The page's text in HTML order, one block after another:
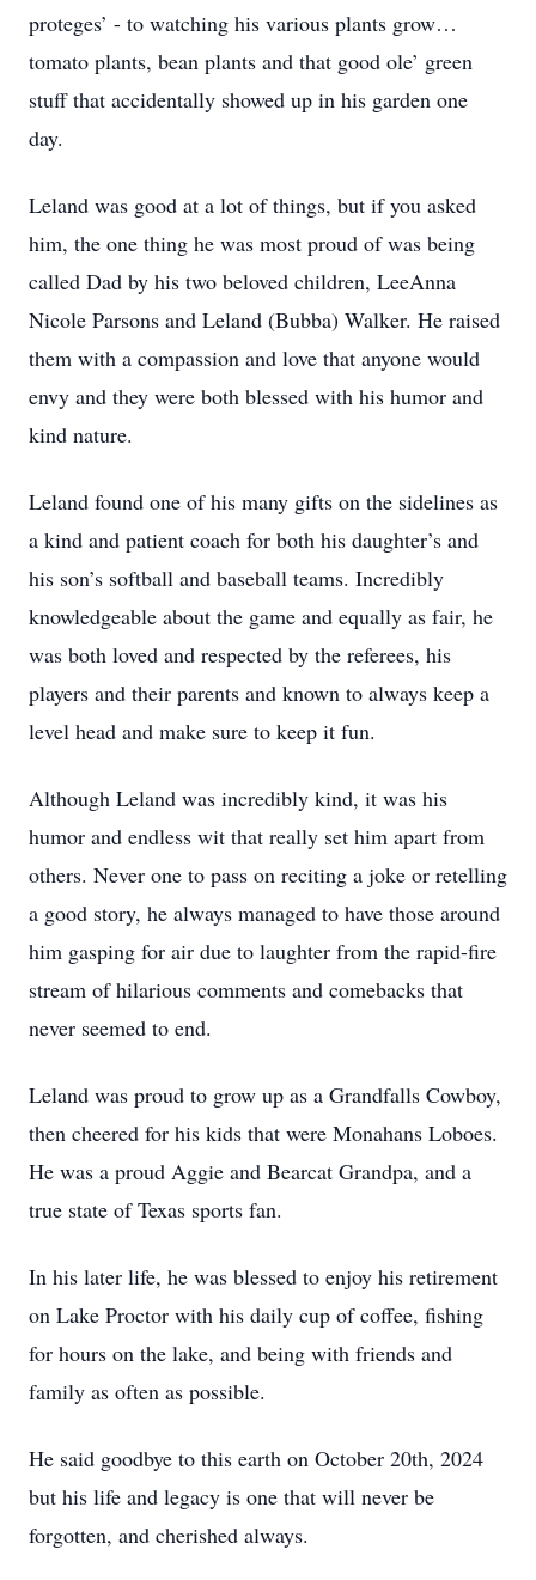
proteges’ - to watching his various plants grow…
tomato plants, bean plants and that good ole’ green
stuff that accidentally showed up in his garden one
day.
Leland was good at a lot of things, but if you asked
him, the one thing he was most proud of was being
called Dad by his two beloved children, LeeAnna
Nicole Parsons and Leland (Bubba) Walker. He raised
them with a compassion and love that anyone would
envy and they were both blessed with his humor and
kind nature.
Leland found one of his many gifts on the sidelines as
a kind and patient coach for both his daughter’s and
his son’s softball and baseball teams. Incredibly
knowledgeable about the game and equally as fair, he
was both loved and respected by the referees, his
players and their parents and known to always keep a
level head and make sure to keep it fun.
Although Leland was incredibly kind, it was his
humor and endless wit that really set him apart from
others. Never one to pass on reciting a joke or retelling
a good story, he always managed to have those around
him gasping for air due to laughter from the rapid-fire
stream of hilarious comments and comebacks that
never seemed to end.
Leland was proud to grow up as a Grandfalls Cowboy,
then cheered for his kids that were Monahans Loboes.
He was a proud Aggie and Bearcat Grandpa, and a
true state of Texas sports fan.
In his later life, he was blessed to enjoy his retirement
on Lake Proctor with his daily cup of coffee, fishing
for hours on the lake, and being with friends and
family as often as possible.
He said goodbye to this earth on October 20th, 2024
but his life and legacy is one that will never be
forgotten, and cherished always.